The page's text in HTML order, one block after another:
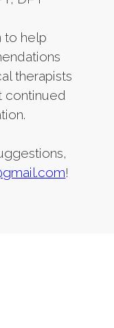
to help
therapists
continued
!